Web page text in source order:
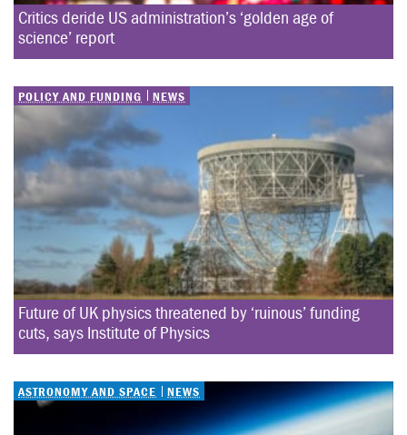
Critics deride US administration’s ‘golden age of
science’ report
POLICY AND FUNDING NEWS
Future of UK physics threatened by ‘ruinous’ funding
cuts, says Institute of Physics
ASTRONOMY AND SPACE NEWS